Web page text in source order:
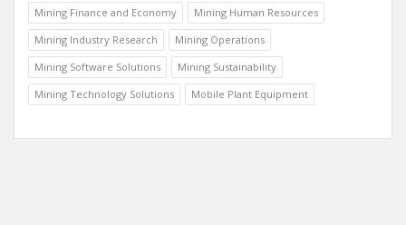
Mining Finance and Economy
Mining Human Resources
Mining Industry Research
Mining Operations
Mining Software Solutions
Mining Sustainability
Mining Technology Solutions
Mobile Plant Equipment